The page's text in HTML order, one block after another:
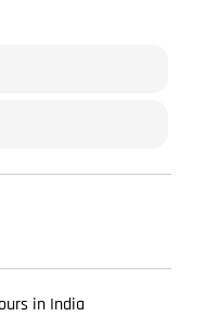
in India